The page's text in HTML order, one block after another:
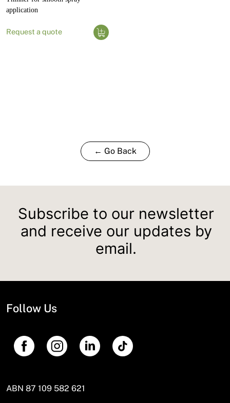
application
Request a quote
← Go Back
Subscribe to our newsletter
and receive our updates by
email.
Follow Us
ABN 87 109 582 621